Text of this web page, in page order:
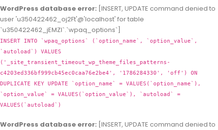
WordPress database error: [INSERT, UPDATE command denied to
user 'u350422462_oj2Ft'@'localhost' for table
`u350422462_jEMZl`.`wpaq_options`]
INSERT INTO `wpaq_options` (`option_name`, `option_value`,
`autoload`) VALUES
('_site_transient_timeout_wp_theme_files_patterns-
c4203ed336bf999cb45ec0caa76e2be4', '1786284330', 'off') ON
DUPLICATE KEY UPDATE `option_name` = VALUES(`option_name`),
`option_value` = VALUES(`option_value`), `autoload` =
VALUES(`autoload`)
WordPress database error: [INSERT, UPDATE command denied to